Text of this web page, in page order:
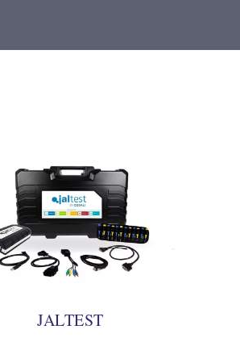
JALTEST